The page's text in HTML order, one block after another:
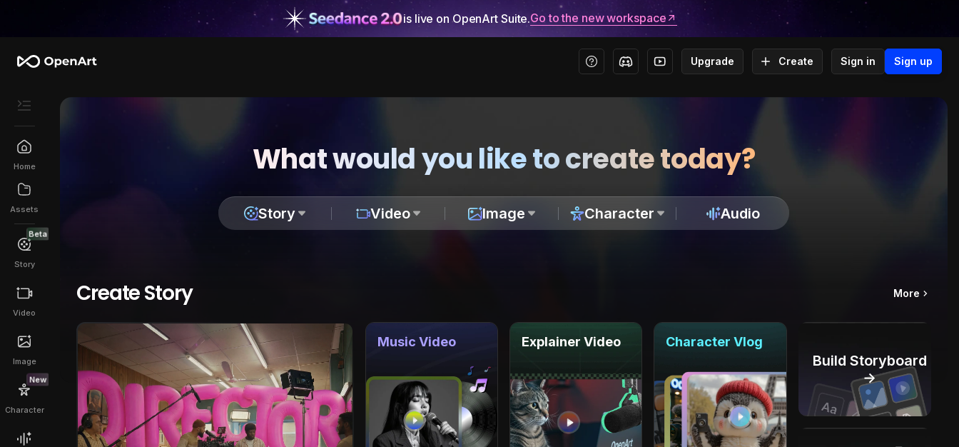
is live on OpenArt Suite.Go to the new workspace
Upgrade Create Sign in Sign up
Home
Assets
Beta
Story
Video
Image
New
Character
What would you like to create today?
Story Video Image Character Audio
Create Story More
Music Video Explainer Video Character Vlog
Build Storyboard
→